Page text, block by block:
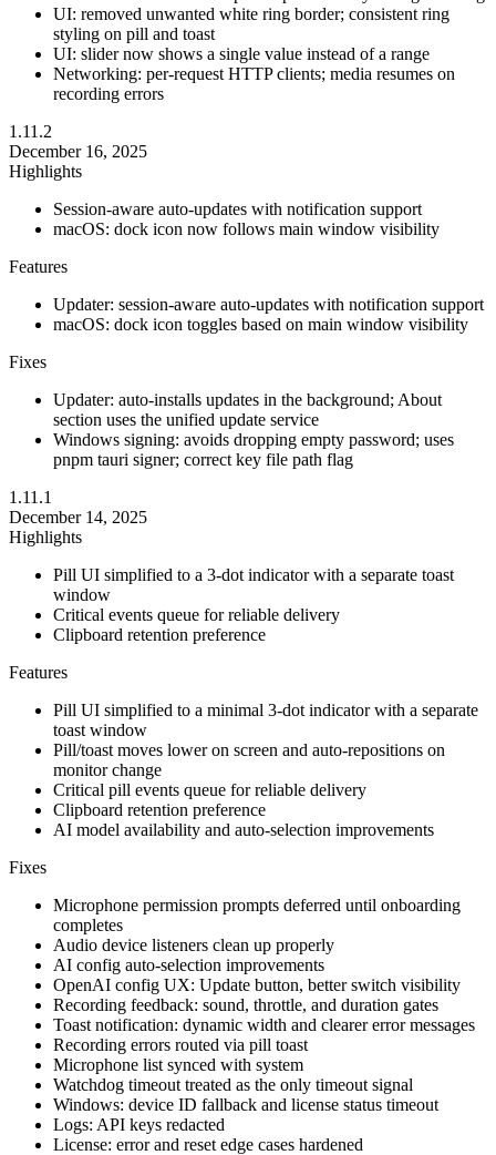
UI: removed unwanted white ring border; consistent ring
styling on pill and toast
UI: slider now shows a single value instead of a range
Networking: per-request HTTP clients; media resumes on
recording errors
1.11.2
December 16, 2025
Highlights
Session-aware auto-updates with notification support
macOS: dock icon now follows main window visibility
Features
Updater: session-aware auto-updates with notification support
macOS: dock icon toggles based on main window visibility
Fixes
Updater: auto-installs updates in the background; About
section uses the unified update service
Windows signing: avoids dropping empty password; uses
pnpm tauri signer; correct key file path flag
1.11.1
December 14, 2025
Highlights
Pill UI simplified to a 3-dot indicator with a separate toast
window
Critical events queue for reliable delivery
Clipboard retention preference
Features
Pill UI simplified to a minimal 3-dot indicator with a separate
toast window
Pill/toast moves lower on screen and auto-repositions on
monitor change
Critical pill events queue for reliable delivery
Clipboard retention preference
AI model availability and auto-selection improvements
Fixes
Microphone permission prompts deferred until onboarding
completes
Audio device listeners clean up properly
AI config auto-selection improvements
OpenAI config UX: Update button, better switch visibility
Recording feedback: sound, throttle, and duration gates
Toast notification: dynamic width and clearer error messages
Recording errors routed via pill toast
Microphone list synced with system
Watchdog timeout treated as the only timeout signal
Windows: device ID fallback and license status timeout
Logs: API keys redacted
License: error and reset edge cases hardened